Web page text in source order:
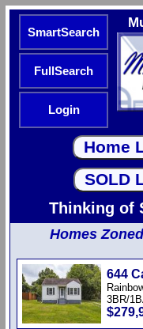
SmartSearch
FullSearch
Login
Thinking of
Homes
644
3BR/